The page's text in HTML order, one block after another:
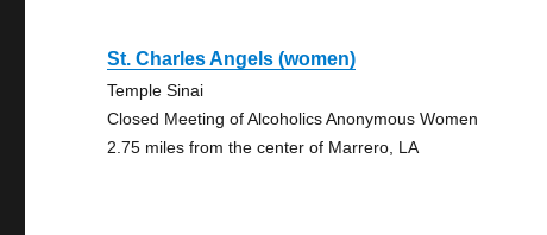
St. Charles Angels (women)
Temple Sinai
Closed Meeting of Alcoholics Anonymous Women
2.75 miles from the center of Marrero, LA